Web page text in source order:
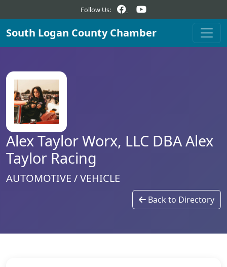
Follow Us:
South Logan County Chamber
Alex Taylor Worx, LLC DBA Alex
Taylor Racing
AUTOMOTIVE / VEHICLE
Back to Directory